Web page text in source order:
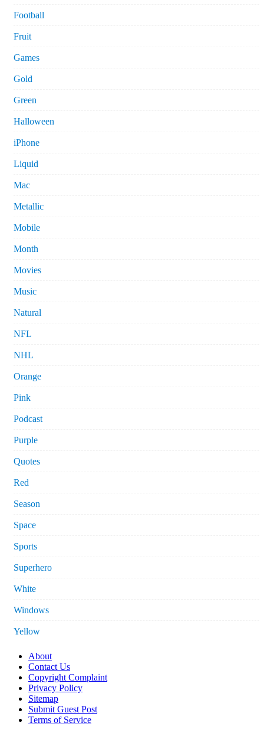
Football
Fruit
Games
Gold
Green
Halloween
iPhone
Liquid
Mac
Metallic
Mobile
Month
Movies
Music
Natural
NFL
NHL
Orange
Pink
Podcast
Purple
Quotes
Red
Season
Space
Sports
Superhero
White
Windows
Yellow
About
Contact Us
Copyright Complaint
Privacy Policy
Sitemap
Submit Guest Post
Terms of Service